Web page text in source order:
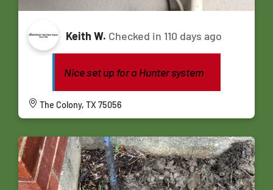
Keith W. Checked in 110 days ago
Nice set up for a Hunter system
The Colony, TX 75056